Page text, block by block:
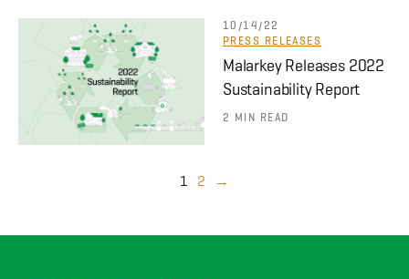
10/14/22
PRESS RELEASES
Malarkey Releases 2022
Sustainability Report
2 MIN READ
1 2 →